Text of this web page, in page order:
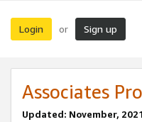
Login or Sign up
Associates
Updated: November, 2021